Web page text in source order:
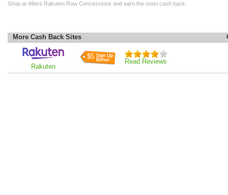
Shop at 49ers Rakuten Row Concessions and earn the most cash back.
More Cash Back Sites
Rakuten
$5
Read Reviews